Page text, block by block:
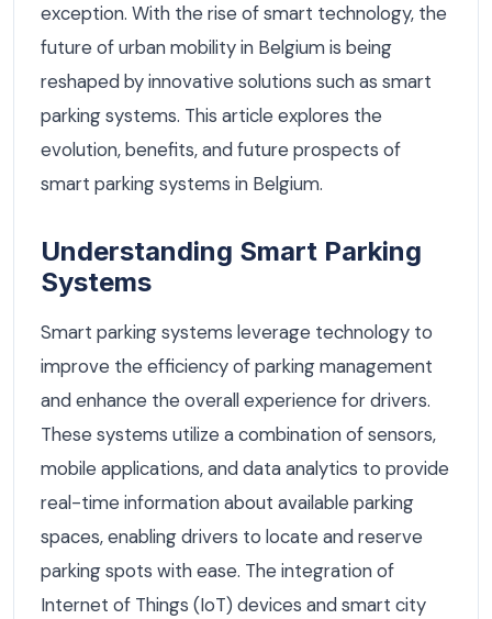
exception. With the rise of smart technology, the
future of urban mobility in Belgium is being
reshaped by innovative solutions such as smart
parking systems. This article explores the
evolution, benefits, and future prospects of
smart parking systems in Belgium.
Understanding Smart Parking
Systems
Smart parking systems leverage technology to
improve the efficiency of parking management
and enhance the overall experience for drivers.
These systems utilize a combination of sensors,
mobile applications, and data analytics to provide
real-time information about available parking
spaces, enabling drivers to locate and reserve
parking spots with ease. The integration of
Internet of Things (IoT) devices and smart city